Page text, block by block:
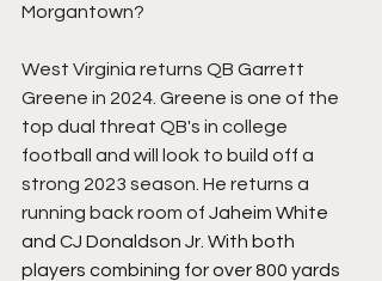
Morgantown?
West Virginia returns QB Garrett
Greene in 2024. Greene is one of the
top dual threat QB's in college
football and will look to build off a
strong 2023 season. He returns a
running back room of Jaheim White
and CJ Donaldson Jr. With both
players combining for over 800 yards